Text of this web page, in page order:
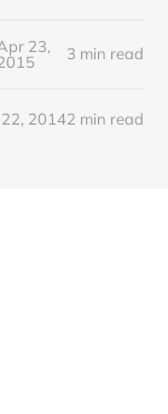
23,
3 min read
22, 20142 min read